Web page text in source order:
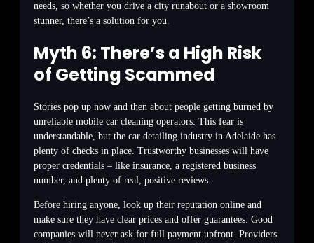
needs, so whether you drive a city runabout or a showroom
stunner, there’s a solution for you.
Myth 6: There’s a High Risk
of Getting Scammed
Stories pop up now and then about people getting burned by
unreliable mobile car cleaning operators. This fear is
understandable, but the car detailing industry in Adelaide has
plenty of checks in place. Trustworthy businesses will have
proper credentials – like insurance, a registered business
number, and plenty of real, positive reviews.
Before hiring anyone, look up their reputation online and
make sure they have clear prices and offer guarantees. Good
companies will never ask for full payment upfront. Providers